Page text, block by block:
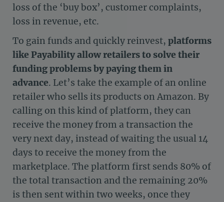
loss of the ‘buy box’, customer complaints,
loss in revenue, etc.
To gain funds and quickly reinvest, platforms
like Payability allow retailers to solve their
funding problems by paying them in
advance. Let’s take the example of an online
retailer who sells its products on Amazon. By
calling on this kind of platform, they can
receive the money from a transaction the
very next day, instead of waiting the usual 14
days to receive the money from the
marketplace. The platform first sends 80% of
the total transaction and the remaining 20%
is then sent within two weeks, once they